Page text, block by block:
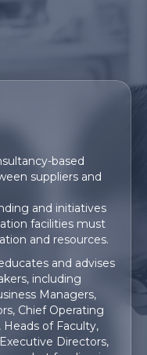
based
suppliers and
and initiatives
facilities must
and resources.
and advises
including
Managers,
Chief Operating
of Faculty,
Directors,